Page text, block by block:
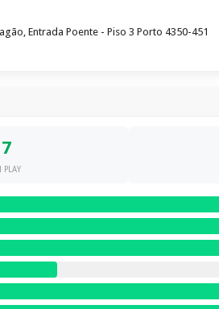
Entrada Poente - Piso 3 Porto 4350-451
PLAY